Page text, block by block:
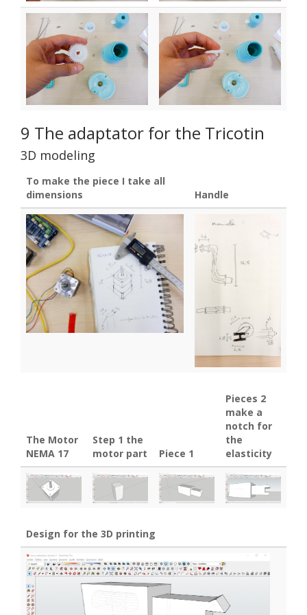
9 The adaptator for the Tricotin
3D modeling
To make the piece I take all
dimensions
Handle
The Motor
NEMA 17
Step 1 the
motor part
Piece 1
Pieces 2
make a
notch for
the
elasticity
Design for the 3D printing